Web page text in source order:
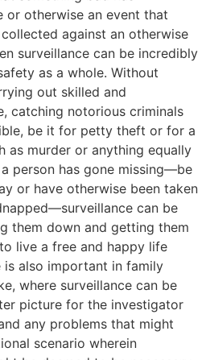
otherwise an event that
against an otherwise
surveillance can be incredibly
as a whole. Without
out skilled and
catching notorious criminals
be it for petty theft or for a
as murder or anything equally
person has gone missing—be
or have otherwise been taken
can be
them down and getting them
live a free and happy life
is also important in family
where surveillance can be
picture for the investigator
any problems that might
scenario wherein